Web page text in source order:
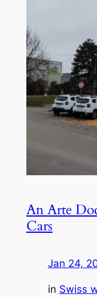
An Arte
Cars
Jan 24,
in Swiss